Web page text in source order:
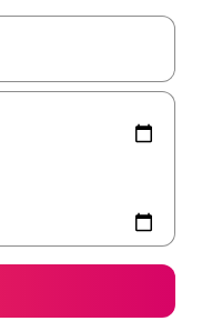
with up and down arrow